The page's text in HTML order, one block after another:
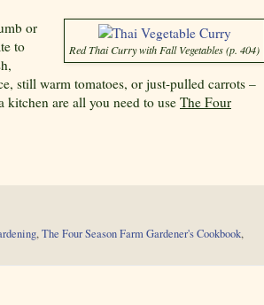
Red Thai Curry with Fall Vegetables (p. 404)
or
to
still warm tomatoes, or just-pulled carrots –
kitchen are all you need to useThe Four
,The Four Season Farm Gardener's Cookbook,